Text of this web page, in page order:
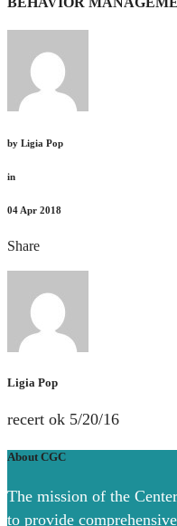
by Ligia Pop
in
04 Apr 2018
Share
Ligia Pop
recert ok 5/20/16
About CGC
The mission of the
to provide